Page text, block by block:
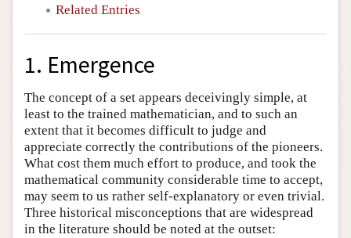
Related Entries
1. Emergence
The concept of a set appears deceivingly simple, at
least to the trained mathematician, and to such an
extent that it becomes difficult to judge and
appreciate correctly the contributions of the pioneers.
What cost them much effort to produce, and took the
mathematical community considerable time to accept,
may seem to us rather self-explanatory or even trivial.
Three historical misconceptions that are widespread
in the literature should be noted at the outset: